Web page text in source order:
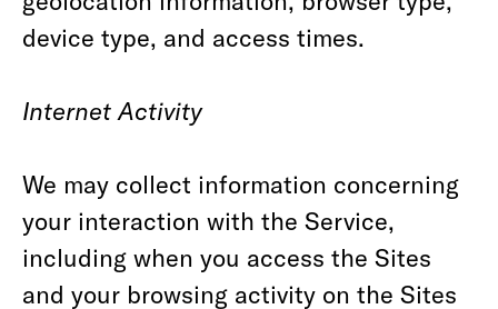
device type, and access times.
Internet Activity
We may collect information concerning
your interaction with the Service,
including when you access the Sites
and your browsing activity on the Sites